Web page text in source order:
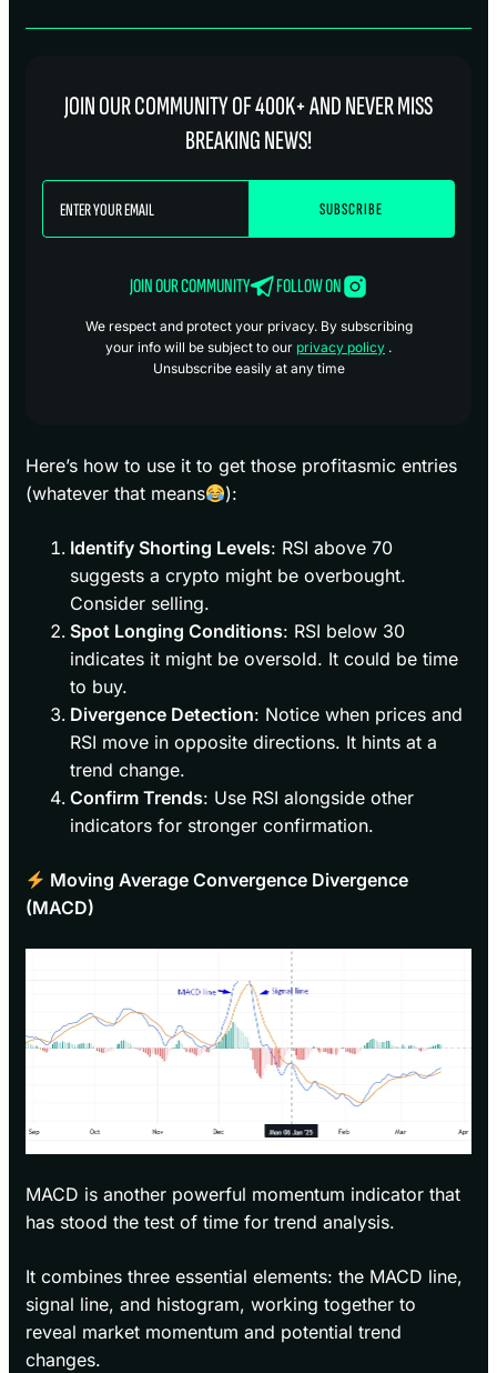
JOIN OUR COMMUNITY OF 400K+ AND NEVER MISS
BREAKING NEWS!
JOIN OUR COMMUNITY FOLLOW ON
We respect and protect your privacy. By subscribing
your info will be subject to our privacy policy .
Unsubscribe easily at any time
Here’s how to use it to get those profitasmic entries
(whatever that means
):
Identify Shorting Levels: RSI above 70
suggests a crypto might be overbought.
Consider selling.
Spot Longing Conditions: RSI below 30
indicates it might be oversold. It could be time
to buy.
Divergence Detection: Notice when prices and
RSI move in opposite directions. It hints at a
trend change.
Confirm Trends: Use RSI alongside other
indicators for stronger confirmation.
Moving Average Convergence Divergence
(MACD)
MACD is another powerful momentum indicator that
has stood the test of time for trend analysis.
It combines three essential elements: the MACD line,
signal line, and histogram, working together to
reveal market momentum and potential trend
changes.